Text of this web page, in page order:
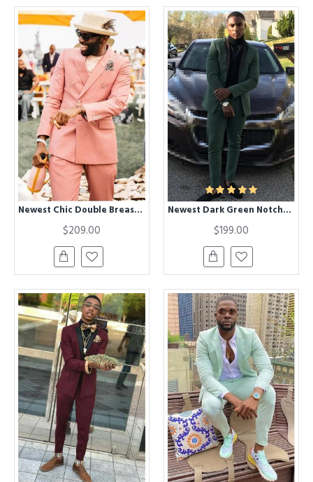
Newest Chic Double Breasted Peaked Lapel Prom Men Suits
$209.00
Newest Dark Green Notched Lapel Two Pieces Prom Suit for Men
$199.00